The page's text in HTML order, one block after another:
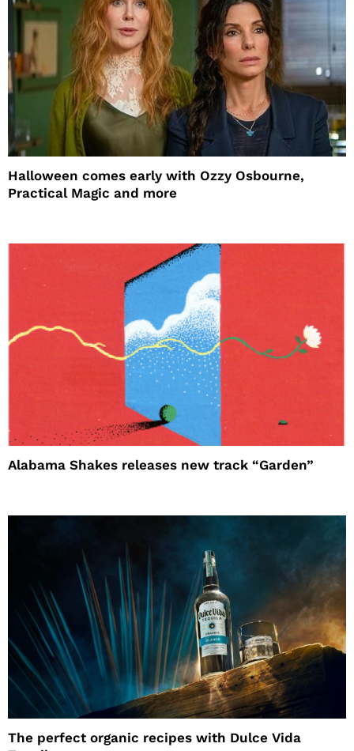
Halloween comes early with Ozzy Osbourne,
Practical Magic and more
Alabama Shakes releases new track “Garden”
The perfect organic recipes with Dulce Vida